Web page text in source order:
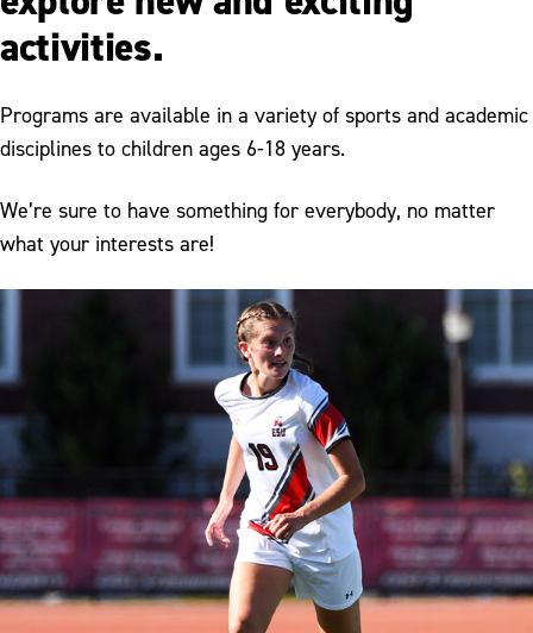
activities.
Programs are available in a variety of sports and academic
disciplines to children ages 6-18 years.
We’re sure to have something for everybody, no matter
what your interests are!